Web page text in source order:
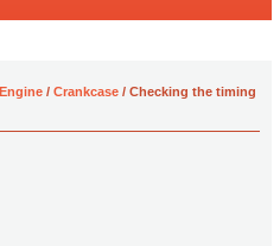
Engine / Crankcase / Checking the timing